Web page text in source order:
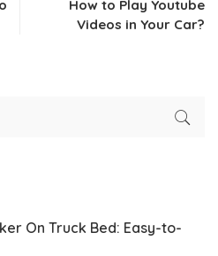
How to Play Youtube
Videos in Your Car?
On Truck Bed: Easy-to-